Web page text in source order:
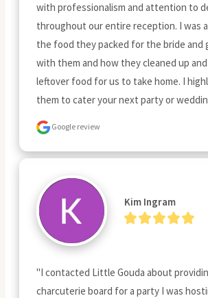
with professionalism and attention to
throughout our entire reception. I was
the food they packed for the bride and
with them and how they cleaned up
leftover food for us to take home. I
them to cater your next party or
Google review
Kim Ingram
"I contacted Little Gouda about
charcuterie board for a party I was